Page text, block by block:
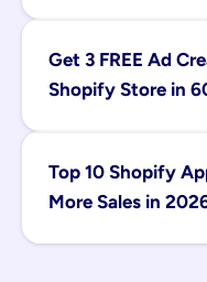
Get 3 FREE Ad
Shopify Store in
Top 10 Shopify
More Sales in